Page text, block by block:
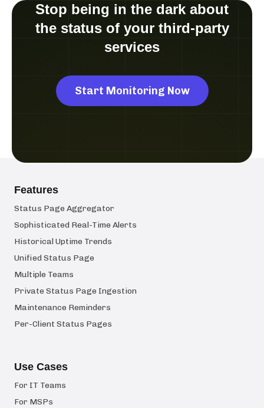
Stop being in the dark about
the status of your third-party
services
Start Monitoring Now
Features
Status Page Aggregator
Sophisticated Real-Time Alerts
Historical Uptime Trends
Unified Status Page
Multiple Teams
Private Status Page Ingestion
Maintenance Reminders
Per-Client Status Pages
Use Cases
For IT Teams
For MSPs